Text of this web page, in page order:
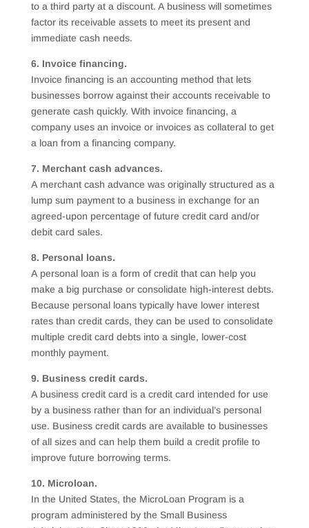
to a third party at a discount. A business will sometimes
factor its receivable assets to meet its present and
immediate cash needs.
6. Invoice financing.
Invoice financing is an accounting method that lets
businesses borrow against their accounts receivable to
generate cash quickly. With invoice financing, a
company uses an invoice or invoices as collateral to get
a loan from a financing company.
7. Merchant cash advances.
A merchant cash advance was originally structured as a
lump sum payment to a business in exchange for an
agreed-upon percentage of future credit card and/or
debit card sales.
8. Personal loans.
A personal loan is a form of credit that can help you
make a big purchase or consolidate high-interest debts.
Because personal loans typically have lower interest
rates than credit cards, they can be used to consolidate
multiple credit card debts into a single, lower-cost
monthly payment.
9. Business credit cards.
A business credit card is a credit card intended for use
by a business rather than for an individual’s personal
use. Business credit cards are available to businesses
of all sizes and can help them build a credit profile to
improve future borrowing terms.
10. Microloan.
In the United States, the MicroLoan Program is a
program administered by the Small Business